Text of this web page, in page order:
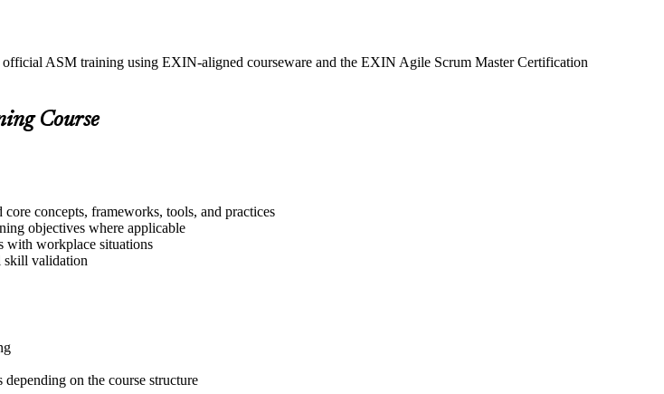
ASM training using EXIN-aligned courseware and the EXIN Agile Scrum Master Certification
Course
concepts, frameworks, tools, and practices
objectives where applicable
with workplace situations
skill validation
depending on the course structure